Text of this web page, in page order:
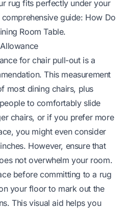
rug fits perfectly under your
guide: How Do
Room Table.
for chair pull-out is a
This measurement
most dining chairs, plus
to comfortably slide
chairs, or if you prefer more
you might even consider
However, ensure that
not overwhelm your room.
before committing to a rug
your floor to mark out the
This visual aid helps you